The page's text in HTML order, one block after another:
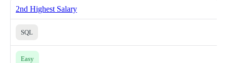
2nd Highest Salary
SQL
Easy